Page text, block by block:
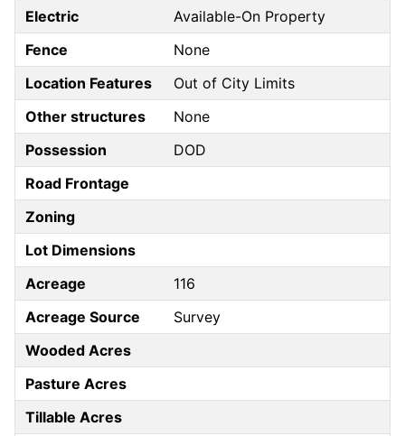
Electric
Available-On Property
Fence
None
Location Features
Out of City Limits
Other structures
None
Possession
DOD
Road Frontage
Zoning
Lot Dimensions
Acreage
116
Acreage Source
Survey
Wooded Acres
Pasture Acres
Tillable Acres